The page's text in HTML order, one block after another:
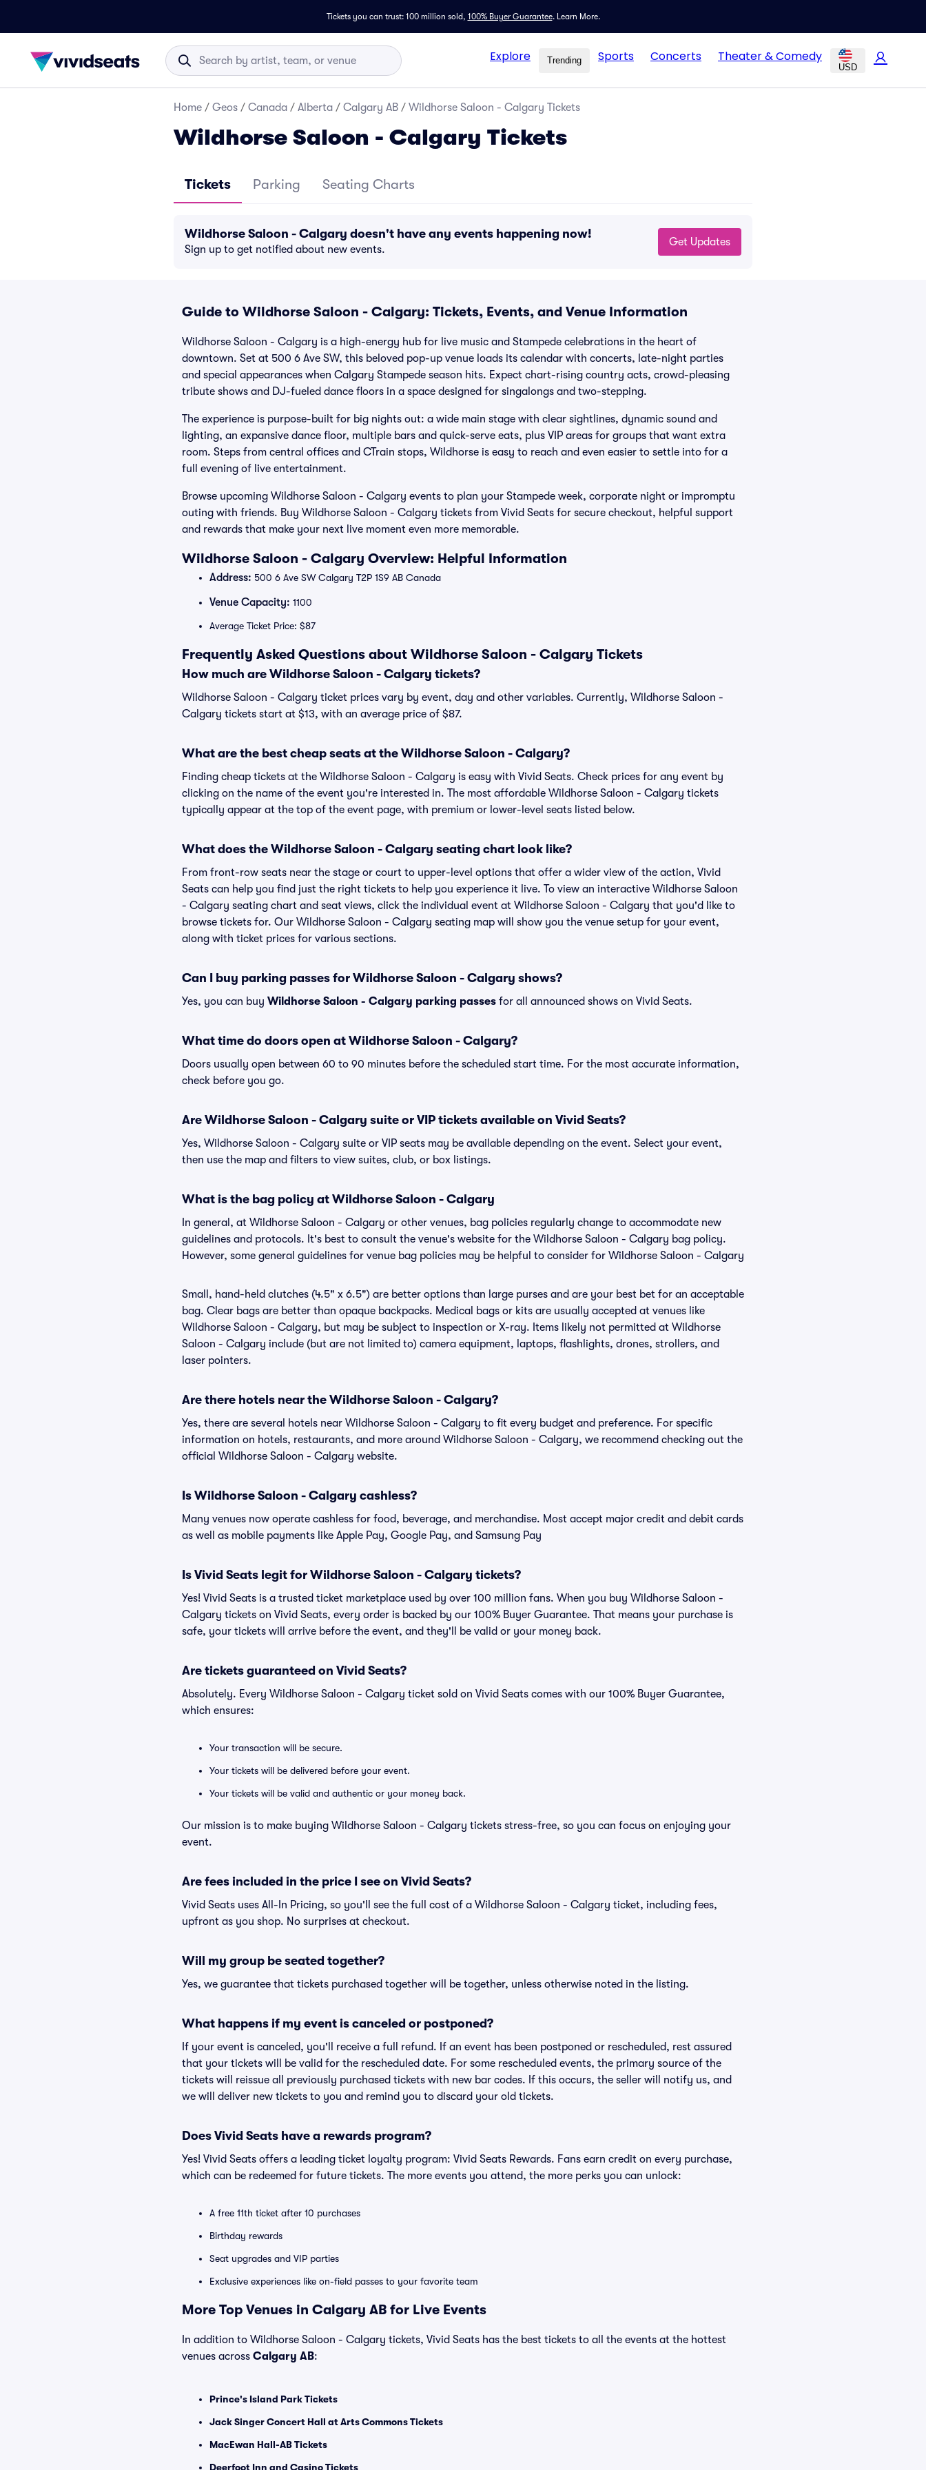
Tickets you can trust: 100 million sold, 100% Buyer Guarantee. Learn More.
Explore Trending Sports Concerts Theater & Comedy
USD
Home / Geos / Canada / Alberta / Calgary AB / Wildhorse Saloon - Calgary Tickets
Wildhorse Saloon - Calgary Tickets
Tickets Parking Seating Charts
Wildhorse Saloon - Calgary doesn't have any events happening now!
Sign up to get notified about new events.
Get Updates
Guide to Wildhorse Saloon - Calgary: Tickets, Events, and Venue Information
Wildhorse Saloon - Calgary is a high-energy hub for live music and Stampede celebrations in the heart of
downtown. Set at 500 6 Ave SW, this beloved pop-up venue loads its calendar with concerts, late-night parties
and special appearances when Calgary Stampede season hits. Expect chart-rising country acts, crowd-pleasing
tribute shows and DJ-fueled dance floors in a space designed for singalongs and two-stepping.
The experience is purpose-built for big nights out: a wide main stage with clear sightlines, dynamic sound and
lighting, an expansive dance floor, multiple bars and quick-serve eats, plus VIP areas for groups that want extra
room. Steps from central offices and CTrain stops, Wildhorse is easy to reach and even easier to settle into for a
full evening of live entertainment.
Browse upcoming Wildhorse Saloon - Calgary events to plan your Stampede week, corporate night or impromptu
outing with friends. Buy Wildhorse Saloon - Calgary tickets from Vivid Seats for secure checkout, helpful support
and rewards that make your next live moment even more memorable.
Wildhorse Saloon - Calgary Overview: Helpful Information
Address: 500 6 Ave SW Calgary T2P 1S9 AB Canada
Venue Capacity: 1100
Average Ticket Price: $87
Frequently Asked Questions about Wildhorse Saloon - Calgary Tickets
How much are Wildhorse Saloon - Calgary tickets?
Wildhorse Saloon - Calgary ticket prices vary by event, day and other variables. Currently, Wildhorse Saloon -
Calgary tickets start at $13, with an average price of $87.
What are the best cheap seats at the Wildhorse Saloon - Calgary?
Finding cheap tickets at the Wildhorse Saloon - Calgary is easy with Vivid Seats. Check prices for any event by
clicking on the name of the event you're interested in. The most affordable Wildhorse Saloon - Calgary tickets
typically appear at the top of the event page, with premium or lower-level seats listed below.
What does the Wildhorse Saloon - Calgary seating chart look like?
From front-row seats near the stage or court to upper-level options that offer a wider view of the action, Vivid
Seats can help you find just the right tickets to help you experience it live. To view an interactive Wildhorse Saloon
- Calgary seating chart and seat views, click the individual event at Wildhorse Saloon - Calgary that you'd like to
browse tickets for. Our Wildhorse Saloon - Calgary seating map will show you the venue setup for your event,
along with ticket prices for various sections.
Can I buy parking passes for Wildhorse Saloon - Calgary shows?
Yes, you can buy Wildhorse Saloon - Calgary parking passes for all announced shows on Vivid Seats.
What time do doors open at Wildhorse Saloon - Calgary?
Doors usually open between 60 to 90 minutes before the scheduled start time. For the most accurate information,
check before you go.
Are Wildhorse Saloon - Calgary suite or VIP tickets available on Vivid Seats?
Yes, Wildhorse Saloon - Calgary suite or VIP seats may be available depending on the event. Select your event,
then use the map and filters to view suites, club, or box listings.
What is the bag policy at Wildhorse Saloon - Calgary
In general, at Wildhorse Saloon - Calgary or other venues, bag policies regularly change to accommodate new
guidelines and protocols. It's best to consult the venue's website for the Wildhorse Saloon - Calgary bag policy.
However, some general guidelines for venue bag policies may be helpful to consider for Wildhorse Saloon - Calgary
Small, hand-held clutches (4.5" x 6.5") are better options than large purses and are your best bet for an acceptable
bag. Clear bags are better than opaque backpacks. Medical bags or kits are usually accepted at venues like
Wildhorse Saloon - Calgary, but may be subject to inspection or X-ray. Items likely not permitted at Wildhorse
Saloon - Calgary include (but are not limited to) camera equipment, laptops, flashlights, drones, strollers, and
laser pointers.
Are there hotels near the Wildhorse Saloon - Calgary?
Yes, there are several hotels near Wildhorse Saloon - Calgary to fit every budget and preference. For specific
information on hotels, restaurants, and more around Wildhorse Saloon - Calgary, we recommend checking out the
official Wildhorse Saloon - Calgary website.
Is Wildhorse Saloon - Calgary cashless?
Many venues now operate cashless for food, beverage, and merchandise. Most accept major credit and debit cards
as well as mobile payments like Apple Pay, Google Pay, and Samsung Pay
Is Vivid Seats legit for Wildhorse Saloon - Calgary tickets?
Yes! Vivid Seats is a trusted ticket marketplace used by over 100 million fans. When you buy Wildhorse Saloon -
Calgary tickets on Vivid Seats, every order is backed by our 100% Buyer Guarantee. That means your purchase is
safe, your tickets will arrive before the event, and they'll be valid or your money back.
Are tickets guaranteed on Vivid Seats?
Absolutely. Every Wildhorse Saloon - Calgary ticket sold on Vivid Seats comes with our 100% Buyer Guarantee,
which ensures:
Your transaction will be secure.
Your tickets will be delivered before your event.
Your tickets will be valid and authentic or your money back.
Our mission is to make buying Wildhorse Saloon - Calgary tickets stress-free, so you can focus on enjoying your
event.
Are fees included in the price I see on Vivid Seats?
Vivid Seats uses All-In Pricing, so you'll see the full cost of a Wildhorse Saloon - Calgary ticket, including fees,
upfront as you shop. No surprises at checkout.
Will my group be seated together?
Yes, we guarantee that tickets purchased together will be together, unless otherwise noted in the listing.
What happens if my event is canceled or postponed?
If your event is canceled, you'll receive a full refund. If an event has been postponed or rescheduled, rest assured
that your tickets will be valid for the rescheduled date. For some rescheduled events, the primary source of the
tickets will reissue all previously purchased tickets with new bar codes. If this occurs, the seller will notify us, and
we will deliver new tickets to you and remind you to discard your old tickets.
Does Vivid Seats have a rewards program?
Yes! Vivid Seats offers a leading ticket loyalty program: Vivid Seats Rewards. Fans earn credit on every purchase,
which can be redeemed for future tickets. The more events you attend, the more perks you can unlock:
A free 11th ticket after 10 purchases
Birthday rewards
Seat upgrades and VIP parties
Exclusive experiences like on-field passes to your favorite team
More Top Venues in Calgary AB for Live Events
In addition to Wildhorse Saloon - Calgary tickets, Vivid Seats has the best tickets to all the events at the hottest
venues across Calgary AB:
Prince's Island Park Tickets
Jack Singer Concert Hall at Arts Commons Tickets
MacEwan Hall-AB Tickets
Deerfoot Inn and Casino Tickets